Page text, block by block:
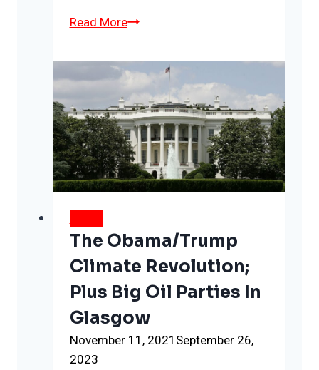
Read MoreThe
shadows
hanging
over
COP26
after
the
first
few
NEWS
The Obama/Trump
Climate Revolution;
Plus Big Oil Parties In
Glasgow
November 11, 2021 September 26,
2023